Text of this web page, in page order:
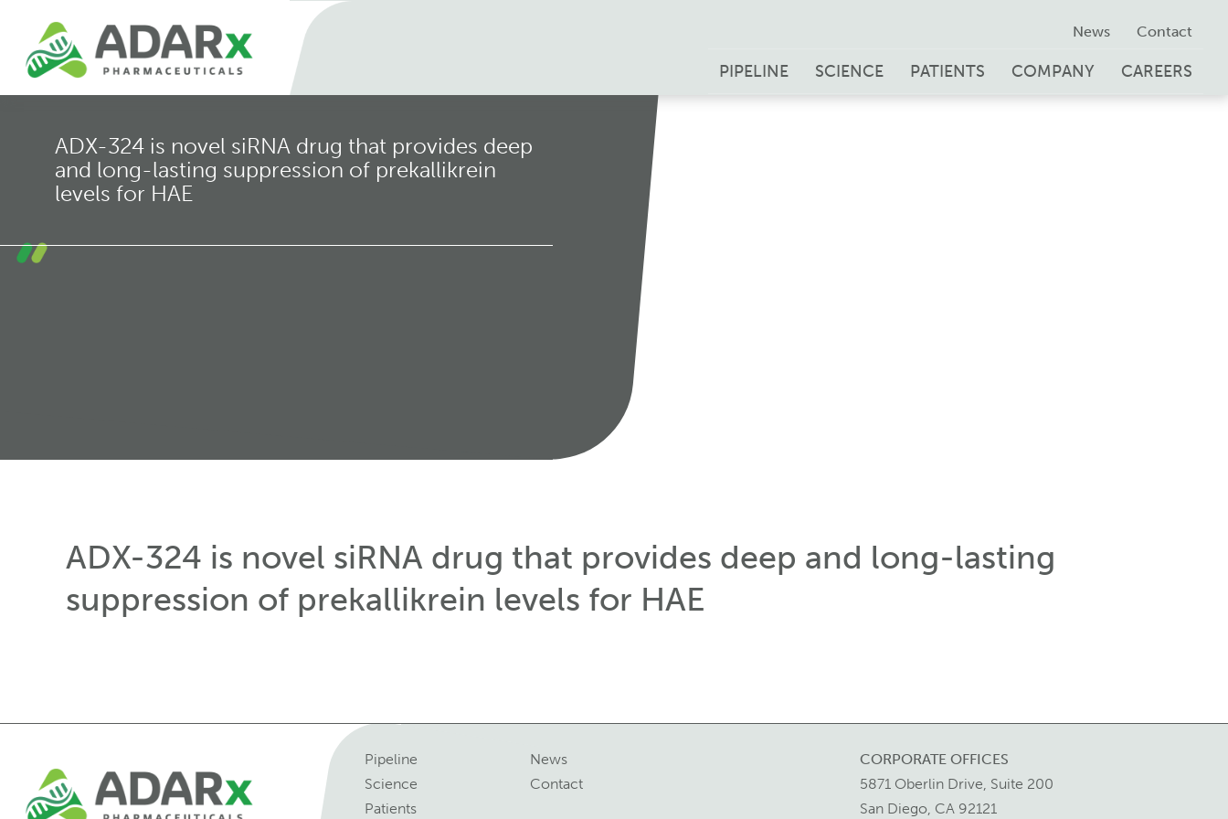
News Contact
PIPELINE SCIENCE PATIENTS COMPANY CAREERS
ADX-324 is novel siRNA drug that provides deep
and long-lasting suppression of prekallikrein
levels for HAE
ADX-324 is novel siRNA drug that provides deep and long-lasting
suppression of prekallikrein levels for HAE
Pipeline
Science
Patients
News
Contact
CORPORATE OFFICES
5871 Oberlin Drive, Suite 200
San Diego, CA 92121